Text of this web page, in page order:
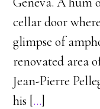
cellar door
glimpse of
renovated area
Jean-Pierre
his […]